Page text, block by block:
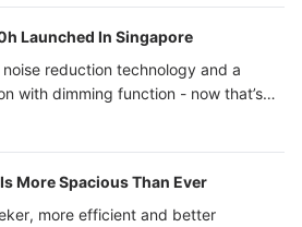
Launched In Singapore
reduction technology and a
with dimming function - now that’s
More Spacious Than Ever
more efficient and better